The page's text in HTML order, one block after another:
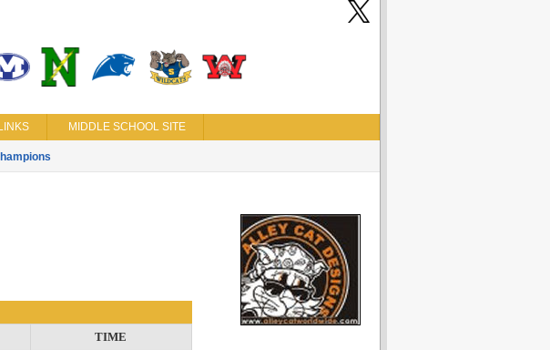
LINKS MIDDLE SCHOOL SITE
TIME